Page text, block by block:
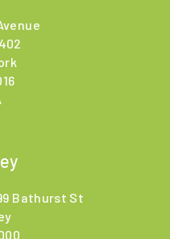
Bathurst St